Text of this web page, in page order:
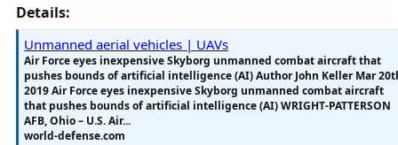
Details:
Unmanned aerial vehicles | UAVs
Air Force eyes inexpensive Skyborg unmanned combat aircraft that
pushes bounds of artificial intelligence (AI) Author John Keller Mar
2019 Air Force eyes inexpensive Skyborg unmanned combat aircraft
that pushes bounds of artificial intelligence (AI) WRIGHT-PATTERSON
AFB, Ohio – U.S. Air...
world-defense.com